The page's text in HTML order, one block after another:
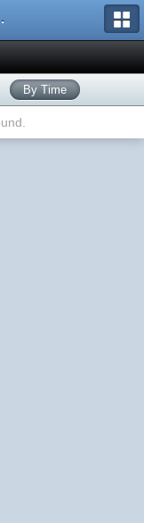
By Time